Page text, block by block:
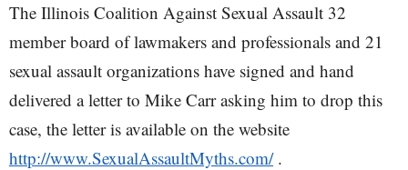
The Illinois Coalition Against Sexual Assault 32
member board of lawmakers and professionals and 21
sexual assault organizations have signed and hand
delivered a letter to Mike Carr asking him to drop this
case, the letter is available on the website
http://www.SexualAssaultMyths.com/.